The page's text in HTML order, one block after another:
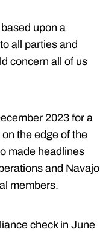
upon a
all parties and
concern all of us
2023 for a
the edge of the
made headlines
and Navajo
members.
check in June